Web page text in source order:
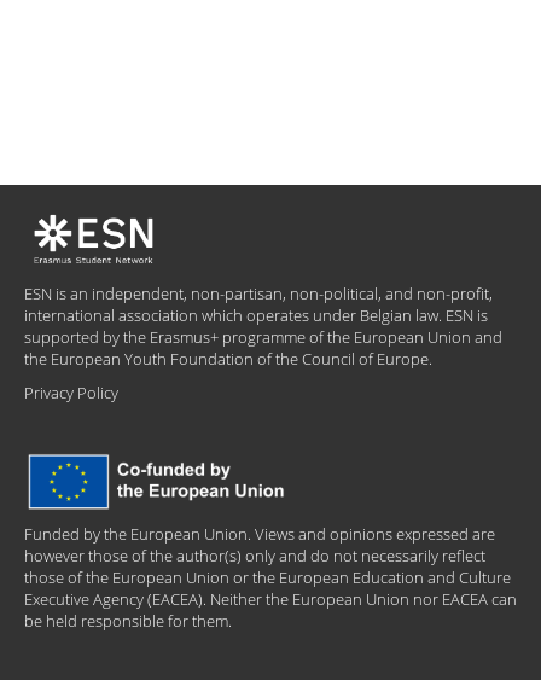
ESN is an independent, non-partisan, non-political, and non-profit,
international association which operates under Belgian law. ESN is
supported by the Erasmus+ programme of the European Union and
the European Youth Foundation of the Council of Europe.
Privacy Policy
Funded by the European Union. Views and opinions expressed are
however those of the author(s) only and do not necessarily reflect
those of the European Union or the European Education and Culture
Executive Agency (EACEA). Neither the European Union nor EACEA can
be held responsible for them.